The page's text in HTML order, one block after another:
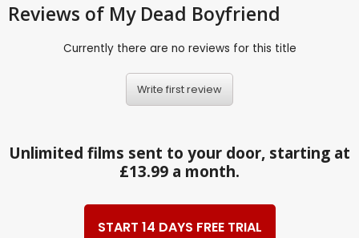
Reviews of My Dead Boyfriend
Currently there are no reviews for this title
Write first review
Unlimited films sent to your door, starting at
£13.99 a month.
START 14 DAYS FREE TRIAL